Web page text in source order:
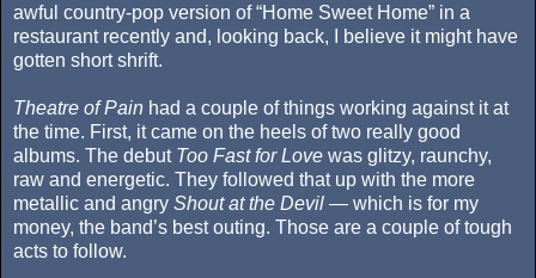
awful country-pop version of “Home Sweet Home” in a
restaurant recently and, looking back, I believe it might have
gotten short shrift.
Theatre of Pain had a couple of things working against it at
the time. First, it came on the heels of two really good
albums. The debut Too Fast for Love was glitzy, raunchy,
raw and energetic. They followed that up with the more
metallic and angry Shout at the Devil — which is for my
money, the band’s best outing. Those are a couple of tough
acts to follow.